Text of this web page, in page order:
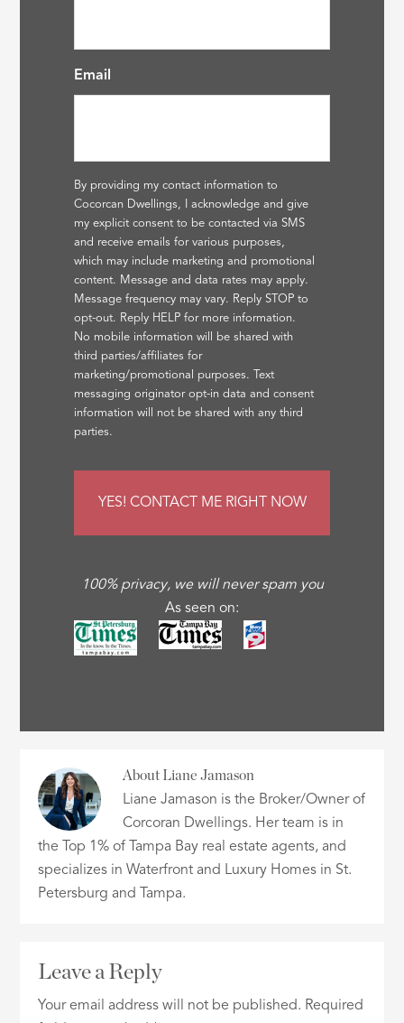
Email
By providing my contact information to
Cocorcan Dwellings, I acknowledge and give
my explicit consent to be contacted via SMS
and receive emails for various purposes,
which may include marketing and promotional
content. Message and data rates may apply.
Message frequency may vary. Reply STOP to
opt-out. Reply HELP for more information.
No mobile information will be shared with
third parties/affiliates for
marketing/promotional purposes. Text
messaging originator opt-in data and consent
information will not be shared with any third
parties.
100% privacy, we will never spam you
As seen on:
About
Liane Jamason
Liane Jamason is the Broker/Owner of
Corcoran Dwellings. Her team is in
the Top 1% of Tampa Bay real estate agents, and
specializes in Waterfront and Luxury Homes in St.
Petersburg and Tampa.
Leave a Reply
Your email address will not be published. Required